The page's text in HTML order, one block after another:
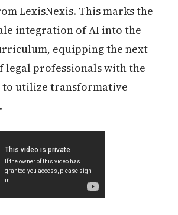
LexisNexis. This marks the
integration of AI into the
equipping the next
legal professionals with the
to utilize transformative